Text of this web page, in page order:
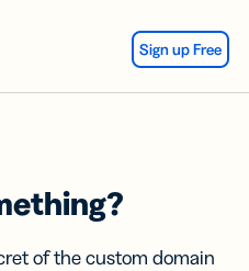
Sign up Free
of the custom domain